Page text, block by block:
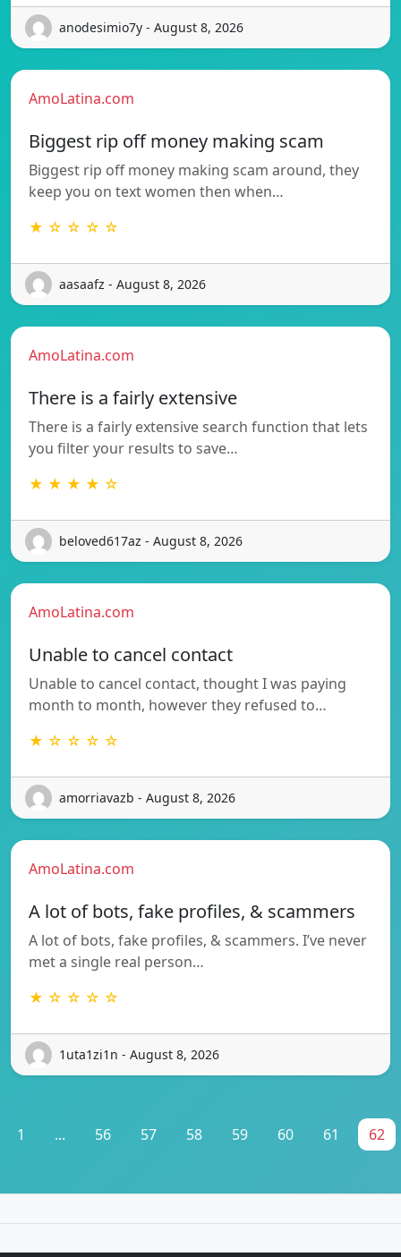
anodesimio7y - August 8, 2026
AmoLatina.com
Biggest rip off money making scam
Biggest rip off money making scam around, they
keep you on text women then when…
★ ☆ ☆ ☆ ☆
aasaafz - August 8, 2026
AmoLatina.com
There is a fairly extensive
There is a fairly extensive search function that lets
you filter your results to save…
★ ★ ★ ★ ☆
beloved617az - August 8, 2026
AmoLatina.com
Unable to cancel contact
Unable to cancel contact, thought I was paying
month to month, however they refused to…
★ ☆ ☆ ☆ ☆
amorriavazb - August 8, 2026
AmoLatina.com
A lot of bots, fake profiles, & scammers
A lot of bots, fake profiles, & scammers. I’ve never
met a single real person…
★ ☆ ☆ ☆ ☆
1uta1zi1n - August 8, 2026
1 ... 56 57 58 59 60 61 62